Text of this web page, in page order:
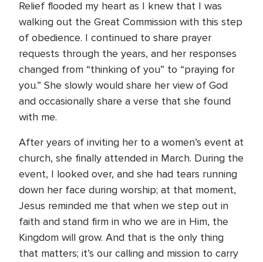
Relief flooded my heart as I knew that I was
walking out the Great Commission with this step
of obedience. I continued to share prayer
requests through the years, and her responses
changed from “thinking of you” to “praying for
you.” She slowly would share her view of God
and occasionally share a verse that she found
with me.
After years of inviting her to a women’s event at
church, she finally attended in March. During the
event, I looked over, and she had tears running
down her face during worship; at that moment,
Jesus reminded me that when we step out in
faith and stand firm in who we are in Him, the
Kingdom will grow. And that is the only thing
that matters; it’s our calling and mission to carry